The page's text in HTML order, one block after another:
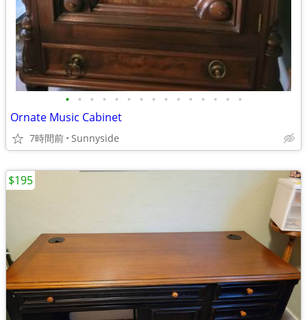
• • • • • • • • • • • • • • •
Ornate Music Cabinet
7時間前 Sunnyside
$195